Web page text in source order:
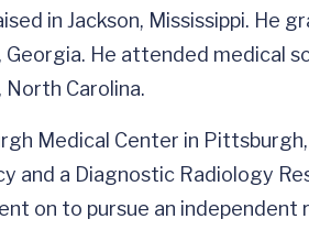
in Jackson, Mississippi. He
He attended medical
North Carolina.
Medical Center in Pittsburgh,
and a Diagnostic Radiology
on to pursue an